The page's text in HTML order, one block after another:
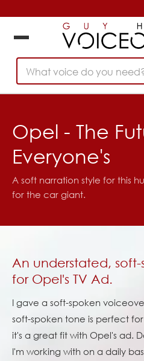
What voice do you
Opel - The
Everyone's
A soft narration style for this
for the car giant.
An understated,
for Opel's TV Ad.
I gave a soft-spoken
soft-spoken tone is perfect
it's a great fit with Opel's ad.
I'm working with on a daily